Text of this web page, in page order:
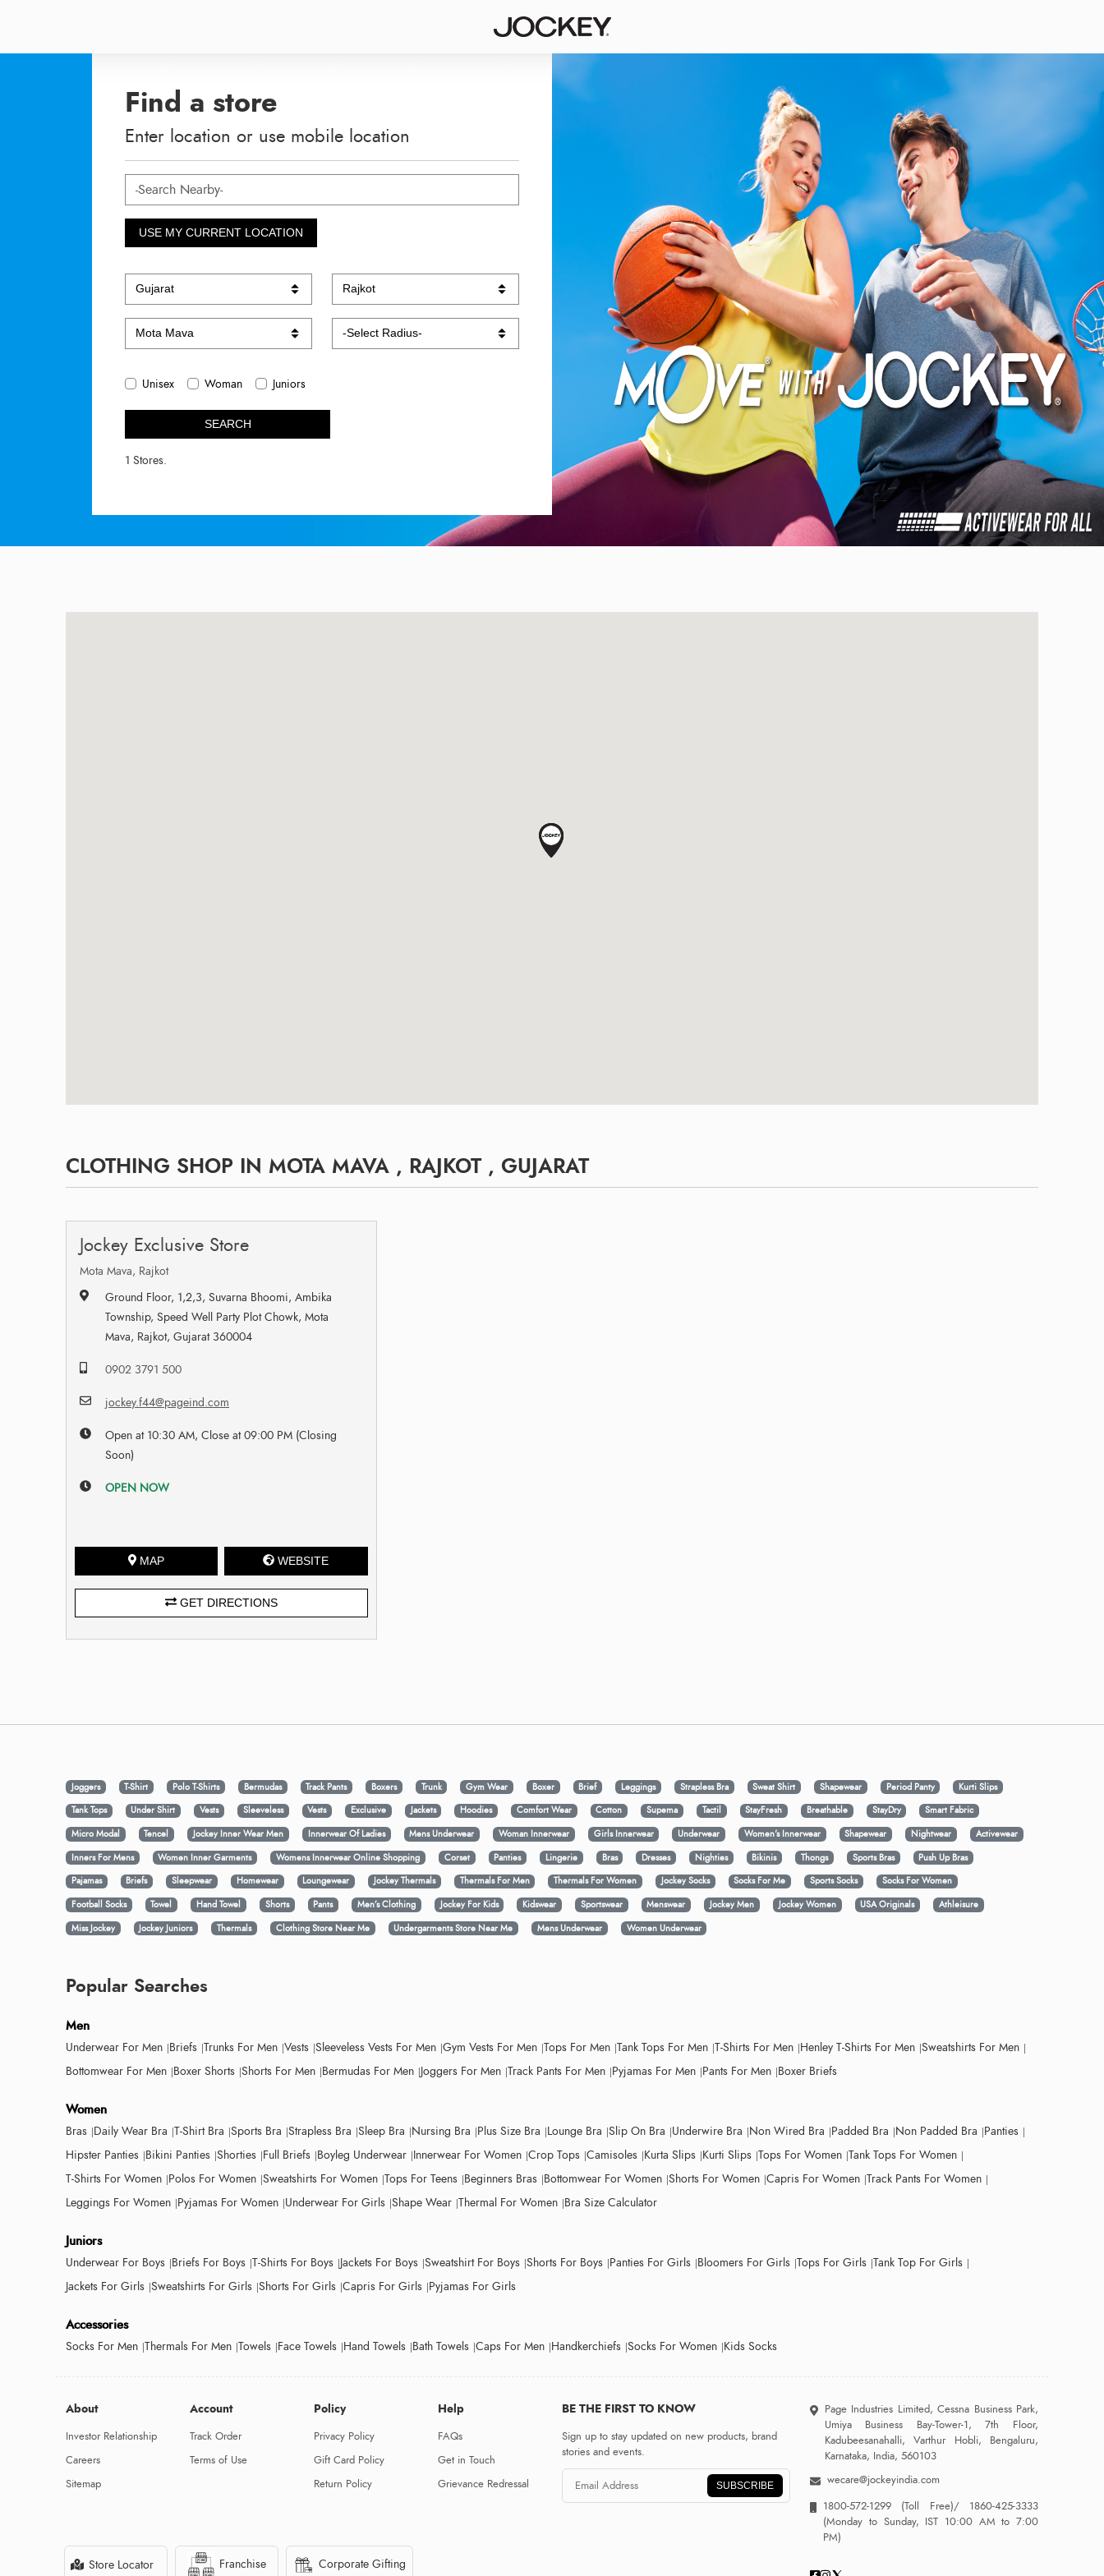
Find a store
Enter location or use mobile location
USE MY CURRENT LOCATION
Unisex Woman Juniors
SEARCH
1 Stores.
CLOTHING SHOP IN MOTA MAVA , RAJKOT , GUJARAT
Jockey Exclusive Store
Mota Mava, Rajkot
Ground Floor, 1,2,3, Suvarna Bhoomi, Ambika
Township, Speed Well Party Plot Chowk, Mota
Mava, Rajkot, Gujarat 360004
0902 3791 500
jockey.f44@pageind.com
Open at 10:30 AM, Close at 09:00 PM (Closing
Soon)
OPEN NOW
MAP WEBSITE
GET DIRECTIONS
Joggers T-Shirt Polo T-Shirts Bermudas Track Pants Boxers Trunk Gym Wear Boxer Brief Leggings Strapless Bra Sweat Shirt Shapewear Period Panty
Kurti Slips
Tank Tops
Under Shirt Vests Sleeveless Vests Exclusive Jackets Hoodies Comfort Wear Cotton Supema Tactil StayFresh Breathable StayDry
Smart Fabric
Micro Modal
Tencel Jockey Inner Wear Men Innerwear Of Ladies Mens Underwear Woman Innerwear Girls Innerwear Underwear Women's Innerwear Shapewear Nightwear
Activewear
Inners For Mens
Women Inner Garments Womens Innerwear Online Shopping Corset Panties Lingerie Bras Dresses Nighties Bikinis Thongs Sports Bras
Push Up Bras
Pajamas
Briefs Sleepwear Homewear Loungewear Jockey Thermals Thermals For Men Thermals For Women Jockey Socks Socks For Me Sports Socks
Socks For Women
Football Socks
Towel Hand Towel Shorts Pants Men’s Clothing Jockey For Kids Kidswear Sportswear Menswear Jockey Men Jockey Women USA Originals
Athleisure
Miss Jockey
Jockey Juniors Thermals Clothing Store Near Me Undergarments Store Near Me Mens Underwear Women Underwear
Popular Searches
Men
Underwear For Men Briefs Trunks For Men Vests Sleeveless Vests For Men Gym Vests For Men Tops For Men Tank Tops For Men T-Shirts For Men Henley T-Shirts For Men Sweatshirts For Men
Bottomwear For Men Boxer Shorts Shorts For Men Bermudas For Men Joggers For Men Track Pants For Men Pyjamas For Men Pants For Men Boxer Briefs
Women
Bras Daily Wear Bra T-Shirt Bra Sports Bra Strapless Bra Sleep Bra Nursing Bra Plus Size Bra Lounge Bra Slip On Bra Underwire Bra Non Wired Bra Padded Bra Non Padded Bra Panties
Hipster Panties Bikini Panties Shorties Full Briefs Boyleg Underwear Innerwear For Women Crop Tops Camisoles Kurta Slips Kurti Slips Tops For Women Tank Tops For Women
T-Shirts For Women Polos For Women Sweatshirts For Women Tops For Teens Beginners Bras Bottomwear For Women Shorts For Women Capris For Women Track Pants For Women
Leggings For Women Pyjamas For Women Underwear For Girls Shape Wear Thermal For Women Bra Size Calculator
Juniors
Underwear For Boys Briefs For Boys T-Shirts For Boys Jackets For Boys Sweatshirt For Boys Shorts For Boys Panties For Girls Bloomers For Girls Tops For Girls Tank Top For Girls
Jackets For Girls Sweatshirts For Girls Shorts For Girls Capris For Girls Pyjamas For Girls
Accessories
Socks For Men Thermals For Men Towels Face Towels Hand Towels Bath Towels Caps For Men Handkerchiefs Socks For Women Kids Socks
About
Investor Relationship
Careers
Sitemap
Account
Track Order
Terms of Use
Policy
Privacy Policy
Gift Card Policy
Return Policy
Help
FAQs
Get in Touch
Grievance Redressal
BE THE FIRST TO KNOW
Sign up to stay updated on new products, brand
stories and events.
SUBSCRIBE
Page Industries Limited, Cessna Business Park,
Umiya Business Bay-Tower-1, 7th Floor,
Kadubeesanahalli, Varthur Hobli, Bengaluru,
Karnataka, India, 560103
wecare@jockeyindia.com
1800-572-1299 (Toll Free)/1860-425-3333
(Monday to Sunday, IST 10:00 AM to 7:00
PM)
Store Locator Franchise Corporate Gifting